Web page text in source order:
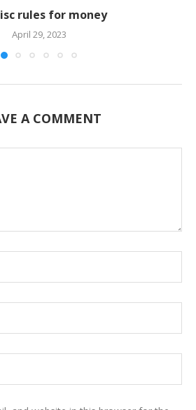
rules for money
April 29, 2023
A COMMENT